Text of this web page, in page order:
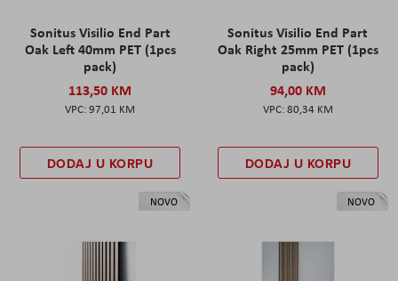
Sonitus Visilio End Part
Oak Left 40mm PET (1pcs
pack)
113,50 KM
97,01 KM
DODAJ U KORPU
Sonitus Visilio End Part
Oak Right 25mm PET (1pcs
pack)
94,00 KM
80,34 KM
DODAJ U KORPU
NOVO NOVO